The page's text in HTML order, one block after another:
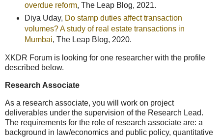
overdue reform, The Leap Blog, 2021.
Diya Uday, Do stamp duties affect transaction
volumes? A study of real estate transactions in
Mumbai, The Leap Blog, 2020.
XKDR Forum is looking for one researcher with the profile
described below.
Research Associate
As a research associate, you will work on project
deliverables under the supervision of the Research Lead.
The requirements for the role of research associate are: a
background in law/economics and public policy, quantitative